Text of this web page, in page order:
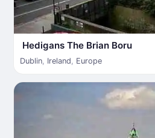
Hedigans The Brian Boru
Dublin, Ireland, Europe